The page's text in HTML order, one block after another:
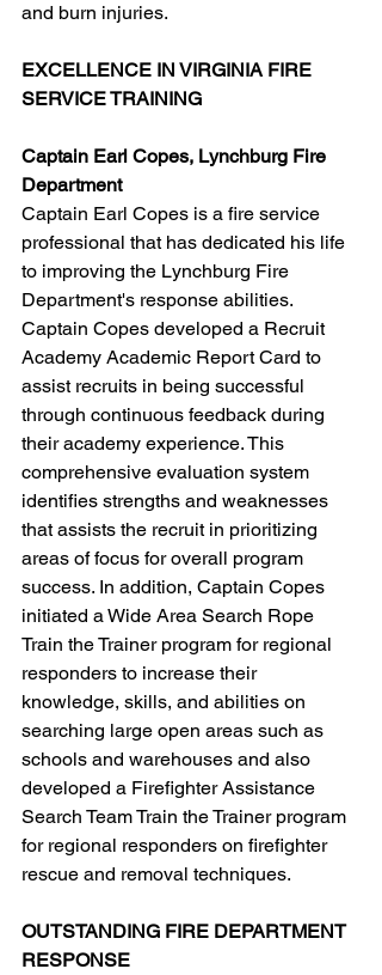
and burn injuries.
EXCELLENCE IN VIRGINIA FIRE
SERVICE TRAINING
Captain Earl Copes, Lynchburg Fire
Department
Captain Earl Copes is a fire service
professional that has dedicated his life
to improving the Lynchburg Fire
Department's response abilities.
Captain Copes developed a Recruit
Academy Academic Report Card to
assist recruits in being successful
through continuous feedback during
their academy experience. This
comprehensive evaluation system
identifies strengths and weaknesses
that assists the recruit in prioritizing
areas of focus for overall program
success. In addition, Captain Copes
initiated a Wide Area Search Rope
Train the Trainer program for regional
responders to increase their
knowledge, skills, and abilities on
searching large open areas such as
schools and warehouses and also
developed a Firefighter Assistance
Search Team Train the Trainer program
for regional responders on firefighter
rescue and removal techniques.
OUTSTANDING FIRE DEPARTMENT
RESPONSE